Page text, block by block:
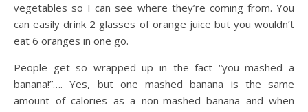
vegetables so I can see where they’re coming from. You
can easily drink 2 glasses of orange juice but you wouldn’t
eat 6 oranges in one go.
People get so wrapped up in the fact “you mashed a
banana!”…. Yes, but one mashed banana is the same
amount of calories as a non-mashed banana and when